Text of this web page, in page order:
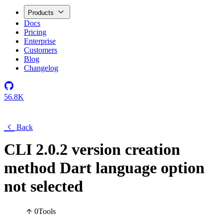
Products
Docs
Pricing
Enterprise
Customers
Blog
Changelog
56.8K
Back
CLI 2.0.2 version creation
method Dart language option
not selected
0Tools